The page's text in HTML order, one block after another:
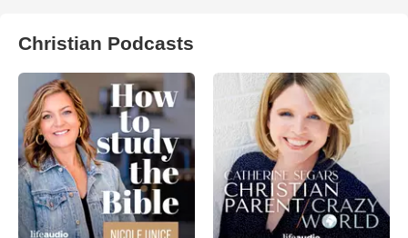
Christian Podcasts